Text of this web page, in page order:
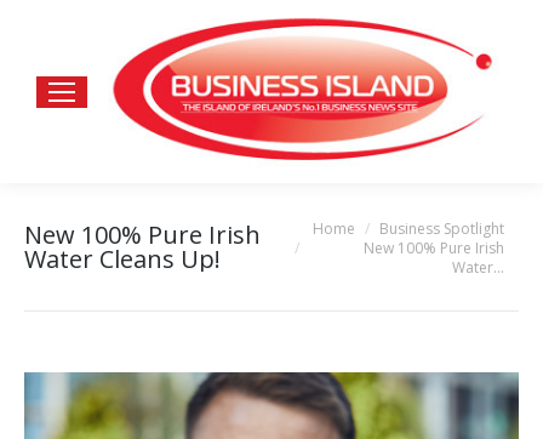
New 100% Pure Irish
Water Cleans Up!
You are here:
Home
Business Spotlight
New 100% Pure Irish
Water…